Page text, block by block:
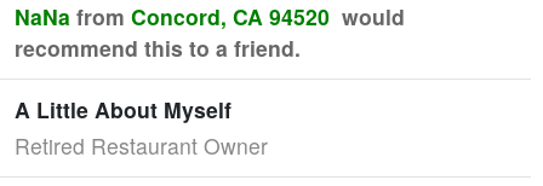
NaNa from Concord, CA 94520 would
recommend this to a friend.
A Little About Myself
Retired Restaurant Owner